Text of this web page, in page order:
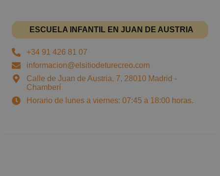
ESCUELA INFANTIL EN JUAN DE AUSTRIA
+34 91 426 81 07
informacion@elsitiodeturecreo.com
Calle de Juan de Austria, 7, 28010 Madrid -
Chamberí
Horario de lunes a viernes: 07:45 a 18:00 horas.